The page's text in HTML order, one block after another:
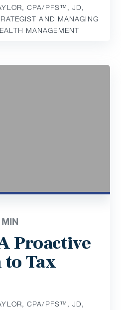
CPA/PFS™️, JD,
AND MANAGING
MANAGEMENT
MIN
Proactive
Tax
CPA/PFS™️, JD,